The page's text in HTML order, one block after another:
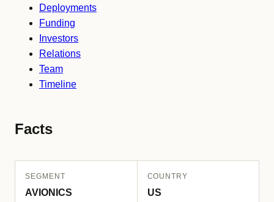
Deployments
Funding
Investors
Relations
Team
Timeline
Facts
SEGMENT
AVIONICS
COUNTRY
US